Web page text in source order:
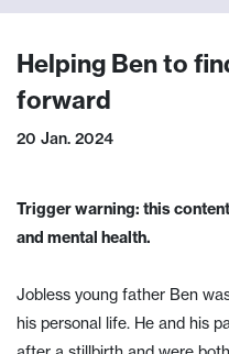
Helping Ben to
forward
20 Jan. 2024
Trigger warning: this
and mental health.
Jobless young father Ben
his personal life. He and his